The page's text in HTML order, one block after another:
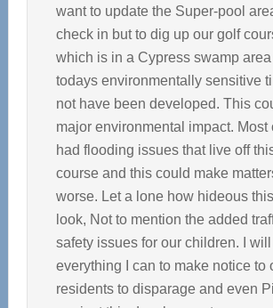
want to update the Super-pool
check in but to dig up our golf
which is in a Cypress swamp
todays environmentally sensitive
not have been developed. This
major environmental impact. Most
had flooding issues that live off
course and this could make
worse. Let a lone how hideous
look, Not to mention the added
safety issues for our children. I
everything I can to make notice to
residents to disparage and even